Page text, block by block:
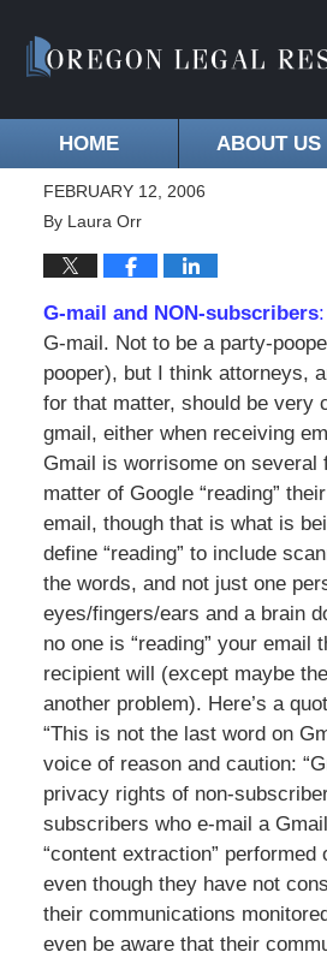
HOME ABOUT US
FEBRUARY 12, 2006
By Laura Orr
G-mail and NON-subscribers:
G-mail. Not to be a party-
pooper), but I think attorneys,
for that matter, should be very
gmail, either when receiving
Gmail is worrisome on several
matter of Google “reading”
email, though that is what is
define “reading” to include
the words, and not just one
eyes/fingers/ears and a brain
no one is “reading” your email
recipient will (except maybe
another problem). Here’s a
“This is not the last word on
voice of reason and caution:
privacy rights of non-
subscribers who e-mail a
“content extraction” performed
even though they have not
their communications
even be aware that their